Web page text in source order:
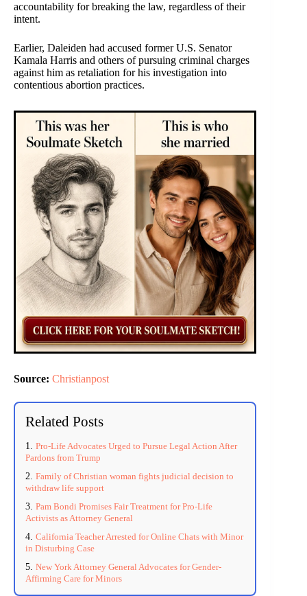
accountability for breaking the law, regardless of their
intent.
Earlier, Daleiden had accused former U.S. Senator
Kamala Harris and others of pursuing criminal charges
against him as retaliation for his investigation into
contentious abortion practices.
Source: Christianpost
Related Posts
Pro-Life Advocates Urged to Pursue Legal Action After
Pardons from Trump
Family of Christian woman fights judicial decision to
withdraw life support
Pam Bondi Promises Fair Treatment for Pro-Life
Activists as Attorney General
California Teacher Arrested for Online Chats with Minor
in Disturbing Case
New York Attorney General Advocates for Gender-
Affirming Care for Minors